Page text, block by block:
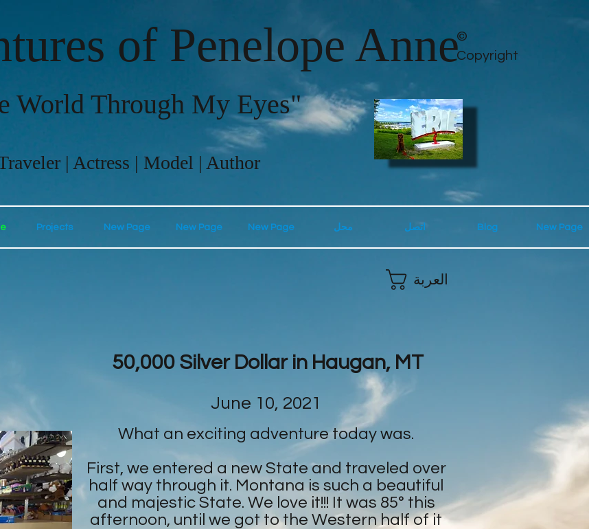
Projects New Page New Page New Page محل اتصل Blog New Page
العربة
of Penelope Anne©
Copyright
World Through My Eyes"
| Actress | Model | Author
50,000 Silver Dollar in Haugan, MT
June 10, 2021
What an exciting adventure today was.
First, we entered a new State and traveled over
half way through it. Montana is such a beautiful
and majestic State. We love it!!! It was 85° this
afternoon, until we got to the Western half of it